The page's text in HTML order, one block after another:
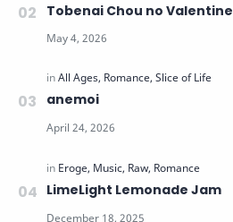
Tobenai Chou no Valentine
anemoi
LimeLight Lemonade Jam